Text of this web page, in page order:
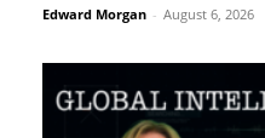
Edward Morgan - August 6, 2026